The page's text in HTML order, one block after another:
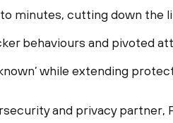
minutes, cutting down the
behaviours and pivoted
while extending
and privacy partner,